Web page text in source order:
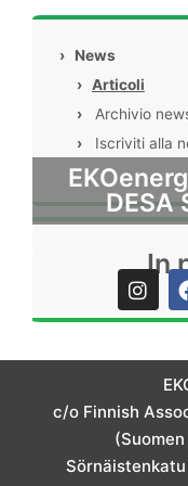
›
News
› Articoli
›
Archivio
›
Iscriviti alla
DESA
In
I
n
s
a
m
c/o Finnish
Sörnäistenkatu